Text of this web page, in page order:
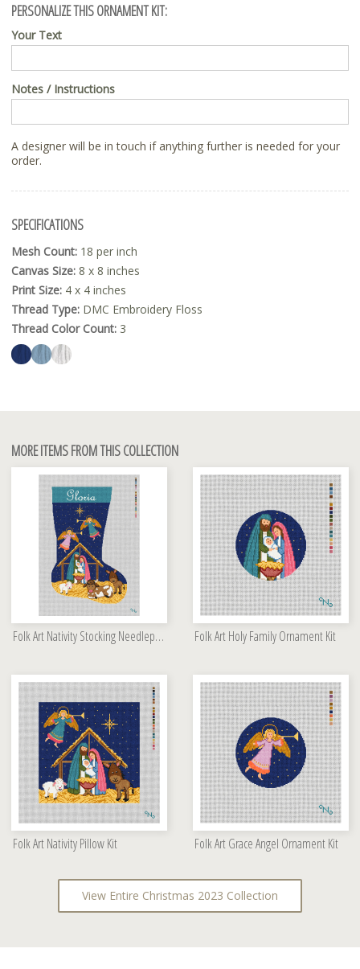
PERSONALIZE THIS ORNAMENT KIT:
Your Text
Notes / Instructions
A designer will be in touch if anything further is needed for your
order.
SPECIFICATIONS
Mesh Count: 18 per inch
Canvas Size: 8 x 8 inches
Print Size: 4 x 4 inches
Thread Type: DMC Embroidery Floss
Thread Color Count: 3
MORE ITEMS FROM THIS COLLECTION
Folk Art Nativity Stocking Needlepoint Kit Folk Art Holy Family Ornament Kit
Folk Art Nativity Pillow Kit Folk Art Grace Angel Ornament Kit
View Entire Christmas 2023 Collection